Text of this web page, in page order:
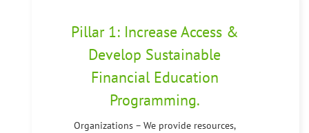
Pillar 1: Increase Access &
Develop Sustainable
Financial Education
Programming.
Organizations – We provide resources,